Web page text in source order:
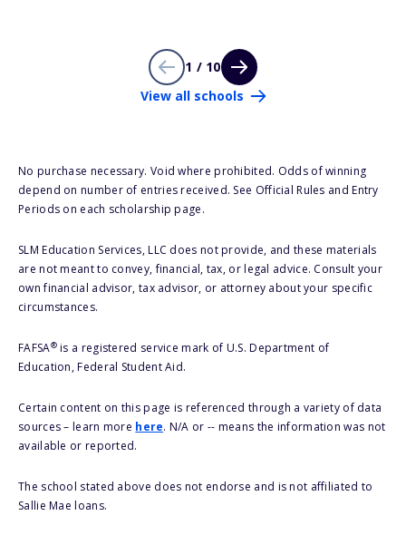
1 / 10
View all schools
No purchase necessary. Void where prohibited. Odds of winning
depend on number of entries received. See Official Rules and Entry
Periods on each scholarship page.
SLM Education Services, LLC does not provide, and these materials
are not meant to convey, financial, tax, or legal advice. Consult your
own financial advisor, tax advisor, or attorney about your specific
circumstances.
FAFSA®is a registered service mark of U.S. Department of
Education, Federal Student Aid.
Certain content on this page is referenced through a variety of data
sources – learn more here. N/A or -- means the information was not
available or reported.
The school stated above does not endorse and is not affiliated to
Sallie Mae loans.